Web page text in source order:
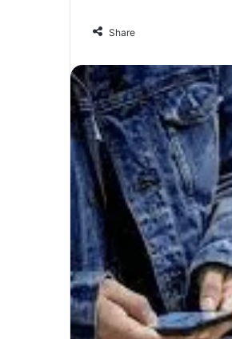
Share